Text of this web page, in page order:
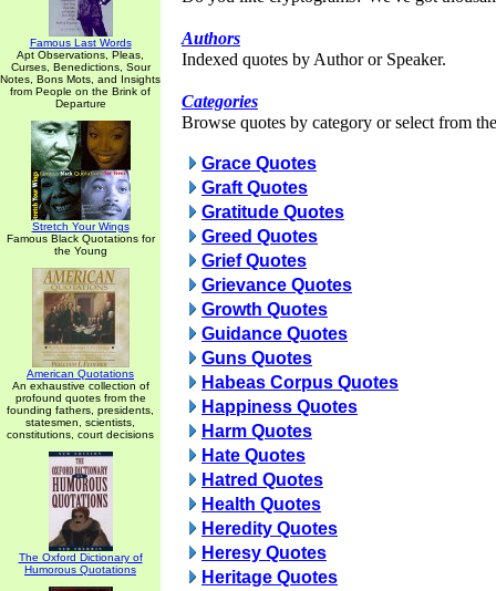
Famous Last Words
Apt Observations, Pleas,
Curses, Benedictions, Sour
Notes, Bons Mots, and Insights
from People on the Brink of
Departure
Stretch Your Wings
Famous Black Quotations for
the Young
American Quotations
An exhaustive collection of
profound quotes from the
founding fathers, presidents,
statesmen, scientists,
constitutions, court decisions
The Oxford Dictionary of
Humorous Quotations
Authors
Indexed quotes by Author or Speaker.
Categories
Browse quotes by category or select from
Grace Quotes
Graft Quotes
Gratitude Quotes
Greed Quotes
Grief Quotes
Grievance Quotes
Growth Quotes
Guidance Quotes
Guns Quotes
Habeas Corpus Quotes
Happiness Quotes
Harm Quotes
Hate Quotes
Hatred Quotes
Health Quotes
Heredity Quotes
Heresy Quotes
Heritage Quotes